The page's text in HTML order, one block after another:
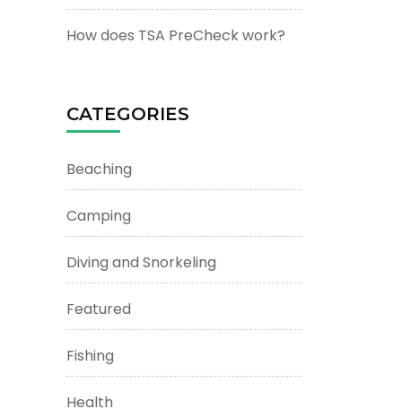
How does TSA PreCheck work?
CATEGORIES
Beaching
Camping
Diving and Snorkeling
Featured
Fishing
Health